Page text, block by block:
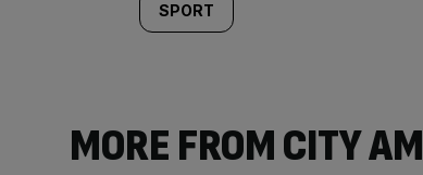
SPORT
MORE FROM CITY AM